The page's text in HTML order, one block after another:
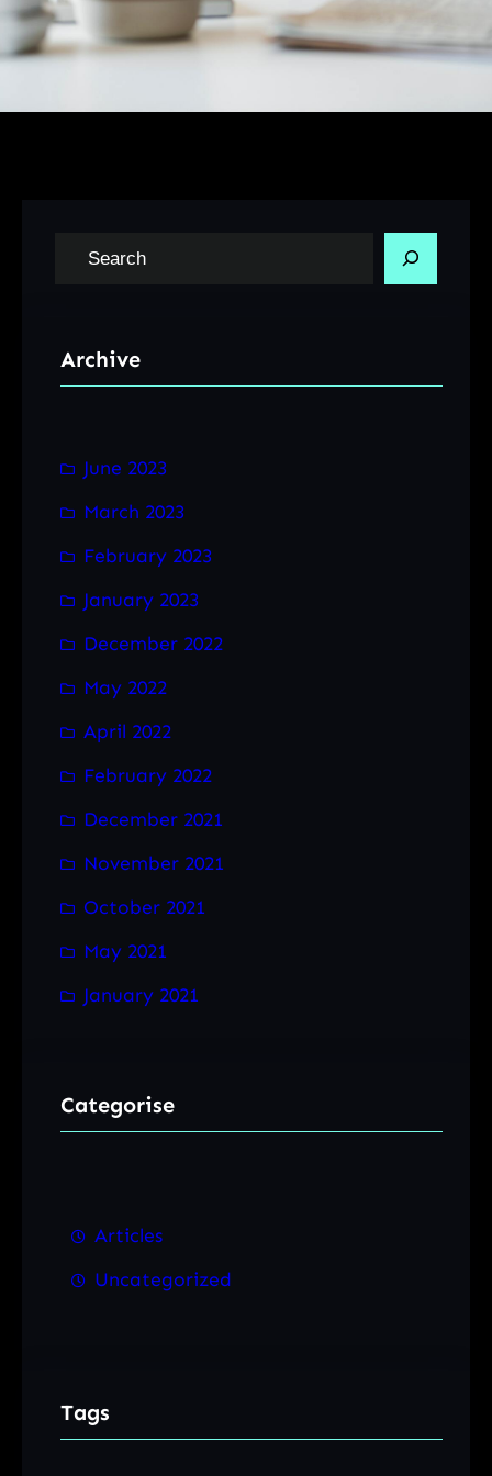
c
Archive
June 2023
March 2023
February 2023
January 2023
December 2022
May 2022
April 2022
February 2022
December 2021
November 2021
October 2021
May 2021
January 2021
Categorise
Articles
Uncategorized
Tags